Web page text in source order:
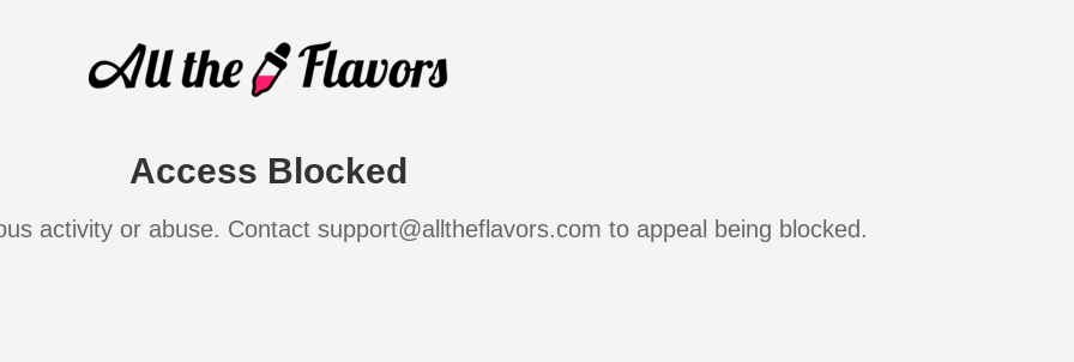
Access Blocked
activity or abuse. Contact support@alltheflavors.com to appeal being blocked.